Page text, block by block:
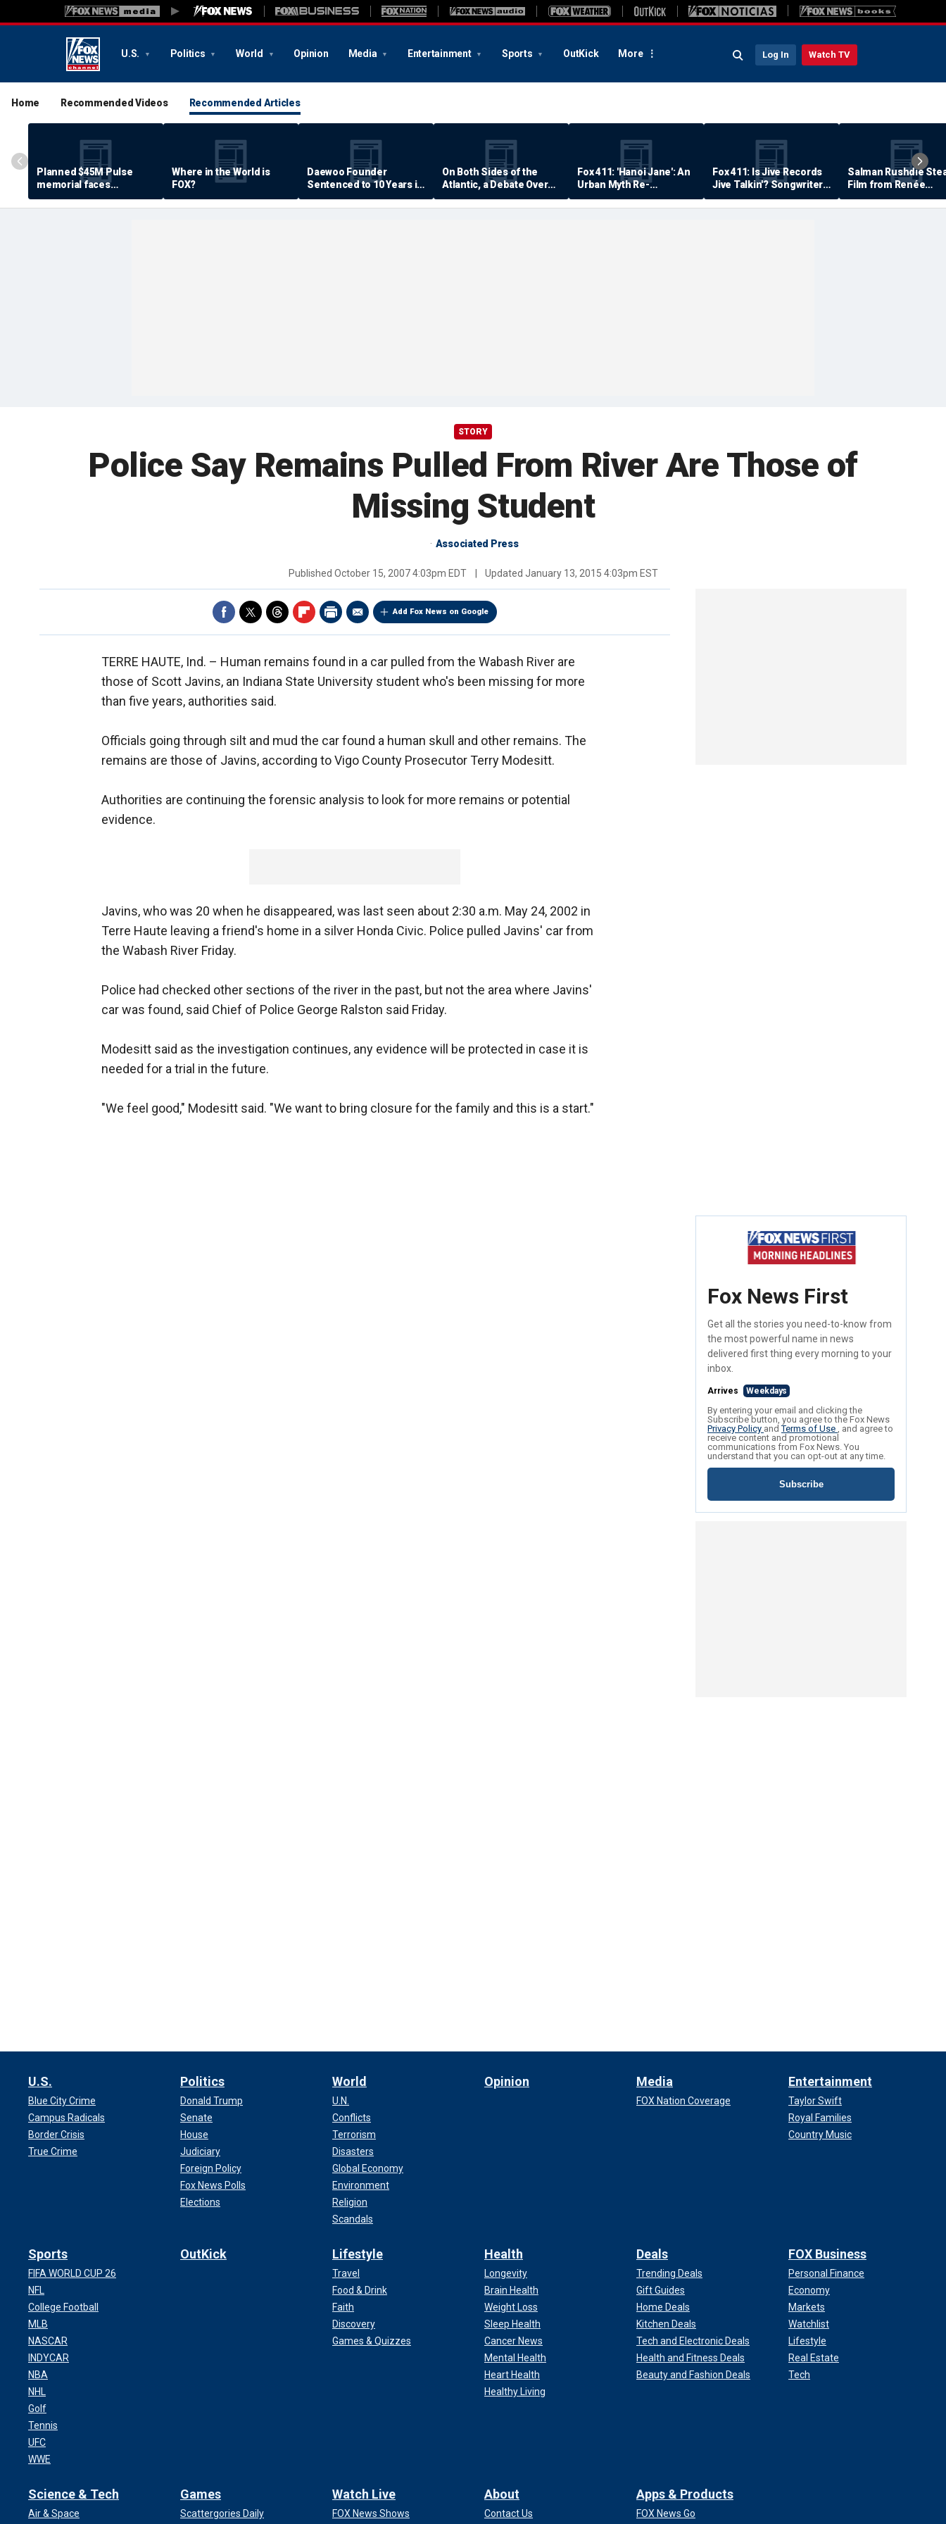
U.S. Politics World Opinion Media Entertainment Sports OutKick More Log In Watch TV
Home Recommended Videos Recommended Articles
Planned $45M Pulse
memorial faces
resistance by some
shooting victims
Where in the World is
FOX?
Daewoo Founder
Sentenced to 10 Years in
Prison
On Both Sides of the
Atlantic, a Debate Over
Quality of Life
Fox 411: 'Hanoi Jane': An
Urban Myth Re-
Examined
Fox 411: Is Jive Records
Jive Talkin'? Songwriter
Says He's Never Been
Paid
Salman Rushdie
Film from Renée
Zellweger… Almost
STORY
Police Say Remains Pulled From River Are Those of
Missing Student
Associated Press
Published October 15, 2007 4:03pm EDT Updated January 13, 2015 4:03pm EST
Add Fox News on Google
TERRE HAUTE, Ind. – Human remains found in a car pulled from the Wabash River are
those of Scott Javins, an Indiana State University student who's been missing for more
than five years, authorities said.
Officials going through silt and mud the car found a human skull and other remains. The
remains are those of Javins, according to Vigo County Prosecutor Terry Modesitt.
Authorities are continuing the forensic analysis to look for more remains or potential
evidence.
Javins, who was 20 when he disappeared, was last seen about 2:30 a.m. May 24, 2002 in
Terre Haute leaving a friend's home in a silver Honda Civic. Police pulled Javins' car from
the Wabash River Friday.
Police had checked other sections of the river in the past, but not the area where Javins'
car was found, said Chief of Police George Ralston said Friday.
Modesitt said as the investigation continues, any evidence will be protected in case it is
needed for a trial in the future.
"We feel good," Modesitt said. "We want to bring closure for the family and this is a start."
Fox News First
Get all the stories you need-to-know from
the most powerful name in news
delivered first thing every morning to your
inbox.
Arrives Weekdays
By entering your email and clicking the
Subscribe button, you agree to the Fox News
Privacy Policy andTerms of Use , and agree to
receive content and promotional
communications from Fox News. You
understand that you can opt-out at any time.
Subscribe
U.S.
Blue City Crime
Campus Radicals
Border Crisis
True Crime
Politics
Donald Trump
Senate
House
Judiciary
Foreign Policy
Fox News Polls
Elections
World
U.N.
Conflicts
Terrorism
Disasters
Global Economy
Environment
Religion
Scandals
Opinion Media
FOX Nation Coverage
Entertainment
Taylor Swift
Royal Families
Country Music
Sports
FIFA WORLD CUP 26
NFL
College Football
MLB
NASCAR
INDYCAR
NBA
NHL
Golf
Tennis
UFC
WWE
OutKick Lifestyle
Travel
Food & Drink
Faith
Discovery
Games & Quizzes
Health
Longevity
Brain Health
Weight Loss
Sleep Health
Cancer News
Mental Health
Heart Health
Healthy Living
Deals
Trending Deals
Gift Guides
Home Deals
Kitchen Deals
Tech and Electronic Deals
Health and Fitness Deals
Beauty and Fashion Deals
FOX Business
Personal Finance
Economy
Markets
Watchlist
Lifestyle
Real Estate
Tech
Science & Tech
Air & Space
Games
Scattergories Daily
Watch Live
FOX News Shows
About
Contact Us
Apps & Products
FOX News Go